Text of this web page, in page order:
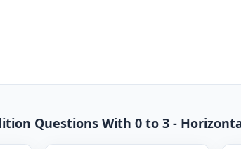
Questions With 0 to 3 -